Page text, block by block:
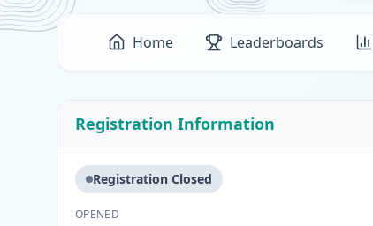
Home Leaderboards
Registration Information
Registration Closed
OPENED